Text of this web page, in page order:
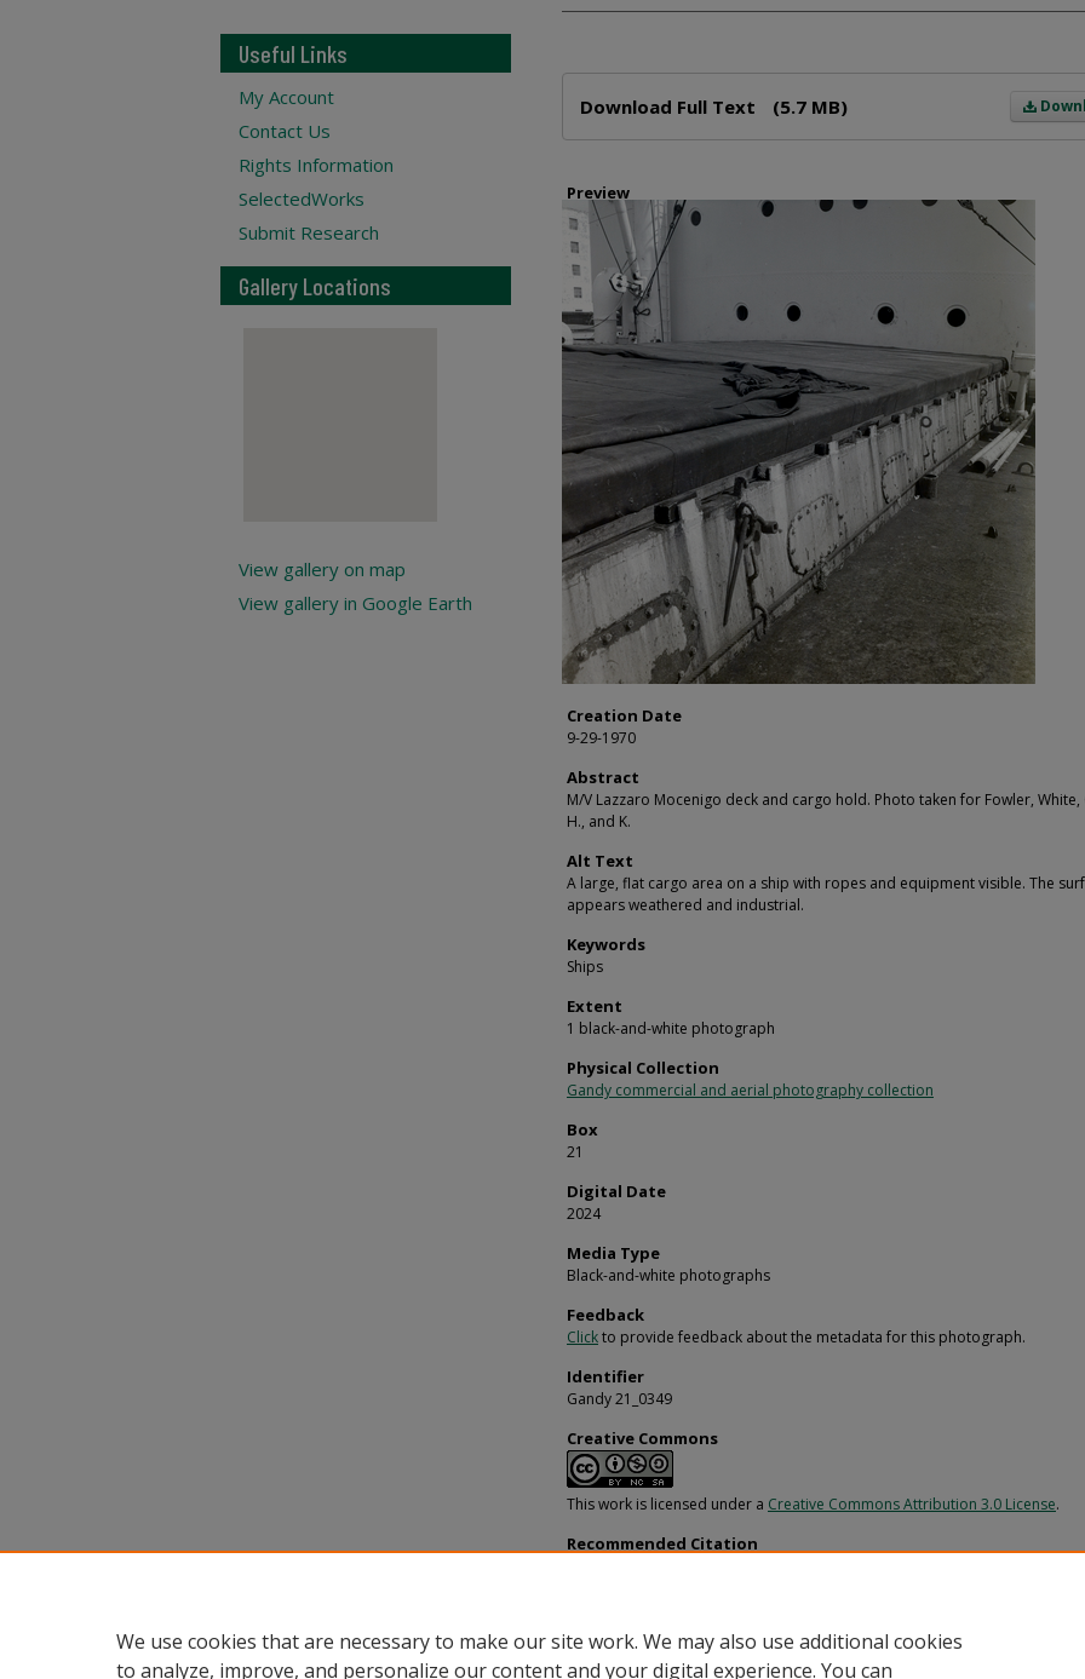
Download Full Text (5.7 MB)
Preview
Creation Date
9-29-1970
Abstract
M/V Lazzaro Mocenigo deck and cargo hold. Photo taken for Fowler, White,
H., and K.
Alt Text
A large, flat cargo area on a ship with ropes and equipment visible. The
appears weathered and industrial.
Keywords
Ships
Extent
1 black-and-white photograph
Physical Collection
Gandy commercial and aerial photography collection
Box
21
Digital Date
2024
Media Type
Black-and-white photographs
Feedback
Clickto provide feedback about the metadata for this photograph.
Identifier
Gandy 21_0349
Creative Commons
This work is licensed under a Creative Commons Attribution 3.0 License.
Recommended Citation
Useful Links
My Account
Contact Us
Rights Information
SelectedWorks
Submit Research
Gallery Locations
View gallery on map
View gallery in Google Earth
We use cookies that are necessary to make our site work. We may also use additional cookies
to analyze, improve, and personalize our content and your digital experience. You can